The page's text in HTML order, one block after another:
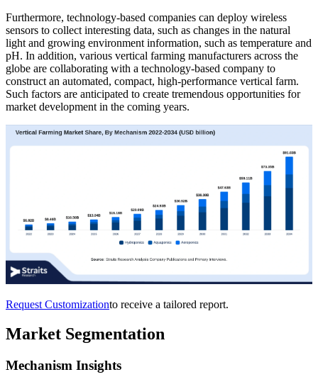
Furthermore, technology-based companies can deploy wireless
sensors to collect interesting data, such as changes in the natural
light and growing environment information, such as temperature and
pH. In addition, various vertical farming manufacturers across the
globe are collaborating with a technology-based company to
construct an automated, compact, high-performance vertical farm.
Such factors are anticipated to create tremendous opportunities for
market development in the coming years.
Request Customizationto receive a tailored report.
Market Segmentation
Mechanism Insights